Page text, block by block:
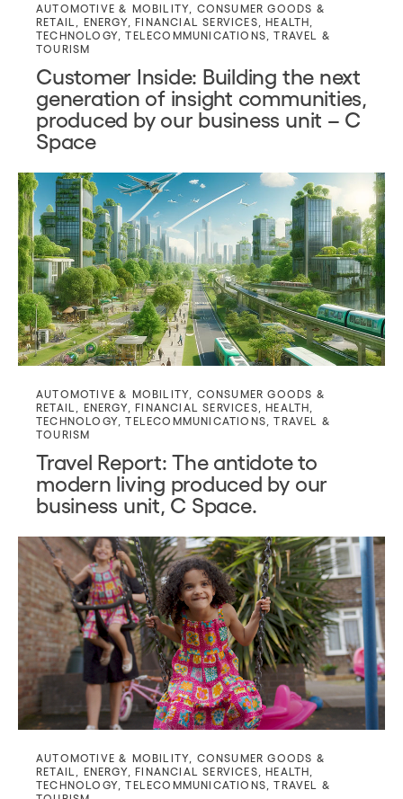
AUTOMOTIVE & MOBILITY
CONSUMER GOODS &
RETAIL
ENERGY,FINANCIAL SERVICES ,HEALTH
TECHNOLOGY ,TELECOMMUNICATIONS ,TRAVEL &
TOURISM
Customer Inside: Building the next
generation of insight communities,
produced by our business unit – C
Space
AUTOMOTIVE & MOBILITY
CONSUMER GOODS &
RETAIL
ENERGY,FINANCIAL SERVICES ,HEALTH
TECHNOLOGY ,TELECOMMUNICATIONS ,TRAVEL &
TOURISM
Travel Report: The antidote to
modern living produced by our
business unit, C Space.
AUTOMOTIVE & MOBILITY
CONSUMER GOODS &
RETAIL
ENERGY,FINANCIAL SERVICES ,HEALTH
TECHNOLOGY ,TELECOMMUNICATIONS ,TRAVEL &